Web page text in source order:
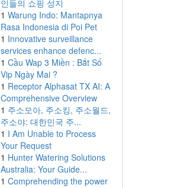
인들의 쇼핑 성지
1 Warung Indo: Mantapnya
Rasa Indonesia di Poi Pet
1 Innovative surveillance
services enhance defenc...
1 Cầu Wap 3 Miền : Bắt Số
Vip Ngày Mai ?
1 Receptor Alphasat TX AI: A
Comprehensive Overview
1 주소모아, 주소킹, 주소월드,
주소야: 대한민국 주...
1 I Am Unable to Process
Your Request
1 Hunter Watering Solutions
Australia: Your Guide...
1 Comprehending the power